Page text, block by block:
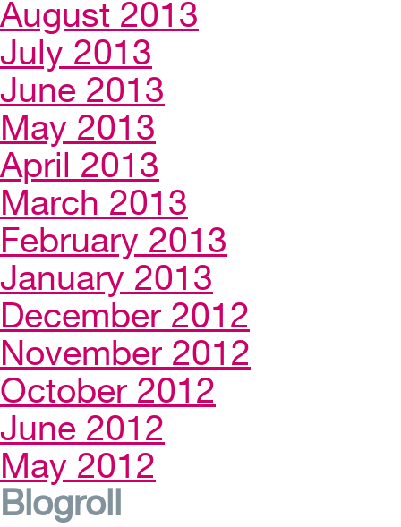
August 2013
July 2013
June 2013
May 2013
April 2013
March 2013
February 2013
January 2013
December 2012
November 2012
October 2012
June 2012
May 2012
Blogroll